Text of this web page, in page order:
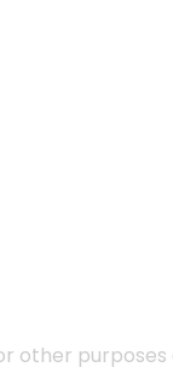
other purposes